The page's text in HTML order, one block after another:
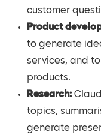
customer
Product
to generate
services, and
products.
Research:
topics,
generate